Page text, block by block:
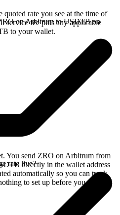
quoted rate you see at the time of
service fee plus any applicable
to your wallet.
on Arbitrum to USDTB on
You send ZRO on Arbitrum from
directly in the wallet address
automatically so you can track
to set up before you swap.
rate live?